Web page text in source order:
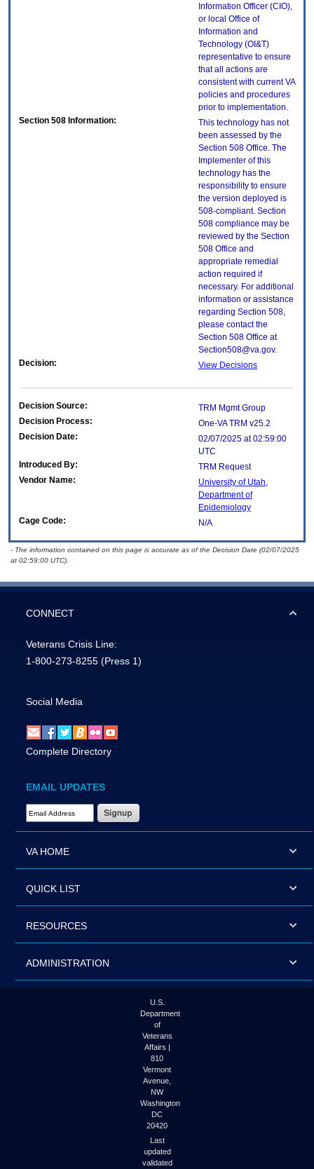
Information Officer (CIO),
or local Office of
Information and
Technology (OI&T)
representative to ensure
that all actions are
consistent with current VA
policies and procedures
prior to implementation.
Section 508 Information:
This technology has not
been assessed by the
Section 508 Office. The
Implementer of this
technology has the
responsibility to ensure
the version deployed is
508-compliant. Section
508 compliance may be
reviewed by the Section
508 Office and
appropriate remedial
action required if
necessary. For additional
information or assistance
regarding Section 508,
please contact the
Section 508 Office at
Section508@va.gov.
Decision:
View Decisions
Decision Source:
TRM Mgmt Group
Decision Process:
One-VA TRM v25.2
Decision Date:
02/07/2025 at 02:59:00
UTC
Introduced By:
TRM Request
Vendor Name:
University of Utah,
Department of
Epidemiology
Cage Code:
N/A
- The information contained on this page is accurate as of the Decision Date (02/07/2025
at 02:59:00 UTC).
CONNECT
Veterans Crisis Line:
1-800-273-8255 (Press 1)
Social Media
Complete Directory
EMAIL UPDATES
Email Address Required
VA HOME
QUICK LIST
RESOURCES
ADMINISTRATION
U.S.
Department
of
Veterans
Affairs |
810
Vermont
Avenue,
NW
Washington
DC
20420
Last
updated
validated